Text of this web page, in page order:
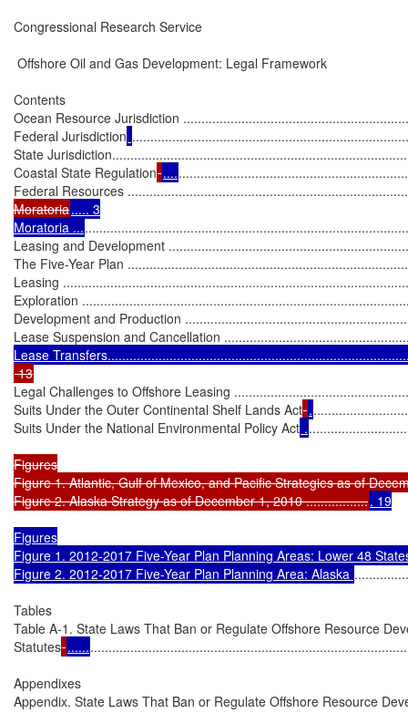
Congressional Research Service
Offshore Oil and Gas Development: Legal Framework
Contents
Ocean Resource Jurisdiction
Federal Jurisdiction
State
Coastal State Regulation ....
Federal Resources
Moratoria..... 3
Moratoria ...
Leasing and Development
The Five-Year Plan
Leasing
Exploration
Development and Production
Lease Suspension and Cancellation
Legal Challenges to Offshore Leasing
Suits Under the Outer Continental Shelf Lands Act .
Suits Under the National Environmental Policy Act .
Figures
Figure 1. Atlantic, Gulf of Mexico, and Pacific Strategies as of
Figure 2. Alaska Strategy as of December 1, 2010 .................. 19
Figures
Figure 1. 2012-2017 Five-Year Plan Planning Areas: Lower 48
Figure 2. 2012-2017 Five-Year Plan Planning Area: Alaska
Tables
Table A-1. State Laws That Ban or Regulate Offshore Resource
Statutes ......
Appendixes
Appendix. State Laws That Ban or Regulate Offshore Resource